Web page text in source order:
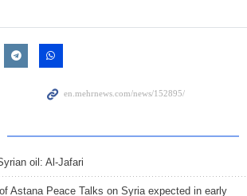
oil: Al-Jafari
Astana Peace Talks on Syria expected in early